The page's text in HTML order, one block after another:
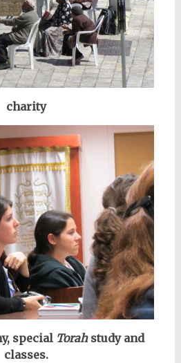
charity
specialTorahstudy and
classes.